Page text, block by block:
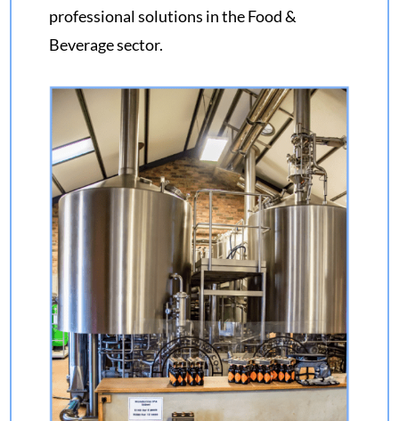
professional solutions in the Food &
Beverage sector.